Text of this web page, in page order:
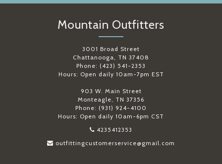
Mountain Outfitters
3001 Broad Street
Chattanooga, TN 37408
Phone: (423) 541-2353
Hours: Open daily 10am-7pm EST
903 W. Main Street
Monteagle, TN 37356
Phone: (931) 924-4100
Hours: Open daily 10am-6pm CST
4235412353
outfittingcustomerservice@gmail.com